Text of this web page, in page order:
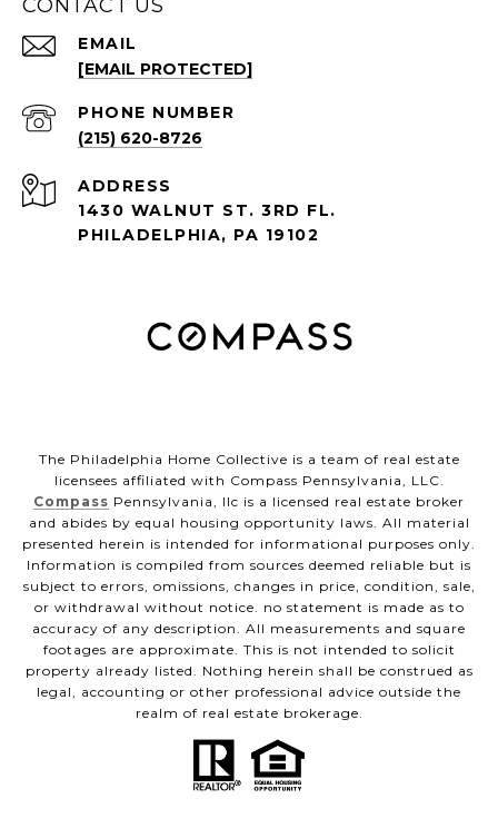
CONTACT US
EMAIL
[EMAIL PROTECTED]
PHONE NUMBER
(215) 620-8726
ADDRESS
1430 WALNUT ST. 3RD FL.
PHILADELPHIA, PA 19102
The Philadelphia Home Collective is a team of real estate
licensees affiliated with Compass Pennsylvania, LLC.
Compass Pennsylvania, llc is a licensed real estate broker
and abides by equal housing opportunity laws. All material
presented herein is intended for informational purposes only.
Information is compiled from sources deemed reliable but is
subject to errors, omissions, changes in price, condition, sale,
or withdrawal without notice. no statement is made as to
accuracy of any description. All measurements and square
footages are approximate. This is not intended to solicit
property already listed. Nothing herein shall be construed as
legal, accounting or other professional advice outside the
realm of real estate brokerage.